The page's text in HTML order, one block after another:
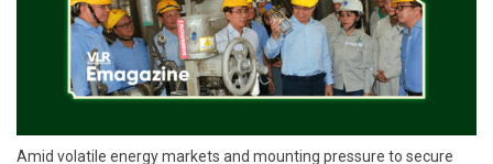
Amid volatile energy markets and mounting pressure to secure